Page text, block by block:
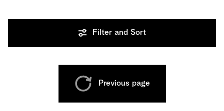
Filter and Sort
Previous page